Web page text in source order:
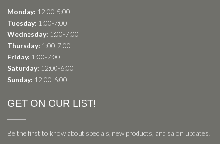
Monday: 12:00-5:00
Tuesday: 1:00-7:00
Wednesday: 1:00-7:00
Thursday: 1:00-7:00
Friday: 1:00-7:00
Saturday: 12:00-6:00
Sunday: 12:00-6:00
GET ON OUR LIST!
Be the first to know about specials, new products, and salon updates!